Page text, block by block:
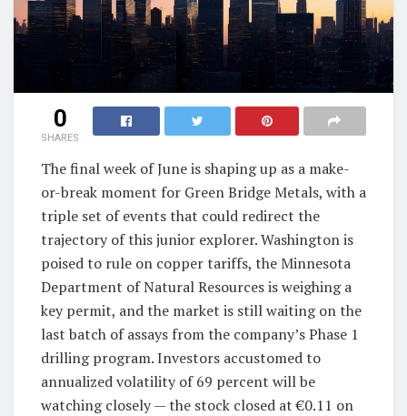
0
SHARES
The final week of June is shaping up as a make-
or-break moment for Green Bridge Metals, with a
triple set of events that could redirect the
trajectory of this junior explorer. Washington is
poised to rule on copper tariffs, the Minnesota
Department of Natural Resources is weighing a
key permit, and the market is still waiting on the
last batch of assays from the company’s Phase 1
drilling program. Investors accustomed to
annualized volatility of 69 percent will be
watching closely — the stock closed at €0.11 on